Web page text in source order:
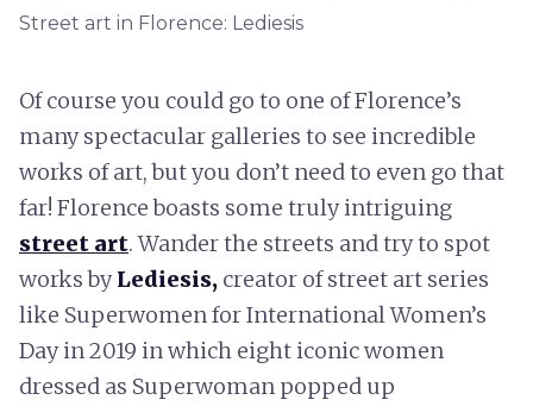
Street art in Florence: Lediesis
Of course you could go to one of Florence’s
many spectacular galleries to see incredible
works of art, but you don’t need to even go that
far! Florence boasts some truly intriguing
street art. Wander the streets and try to spot
works byLediesis, creator of street art series
like Superwomen for International Women’s
Day in 2019 in which eight iconic women
dressed as Superwoman popped up